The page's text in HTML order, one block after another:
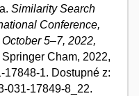
Similarity Search
Conference,
5–7, 2022,
Cham, 2022,
17848-1. Dostupné z:
031-17849-8_22.